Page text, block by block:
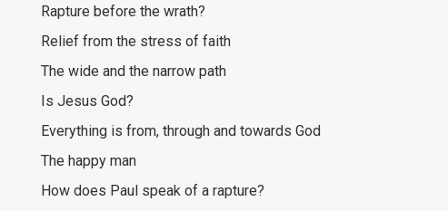
Rapture before the wrath?
Relief from the stress of faith
The wide and the narrow path
Is Jesus God?
Everything is from, through and towards God
The happy man
How does Paul speak of a rapture?